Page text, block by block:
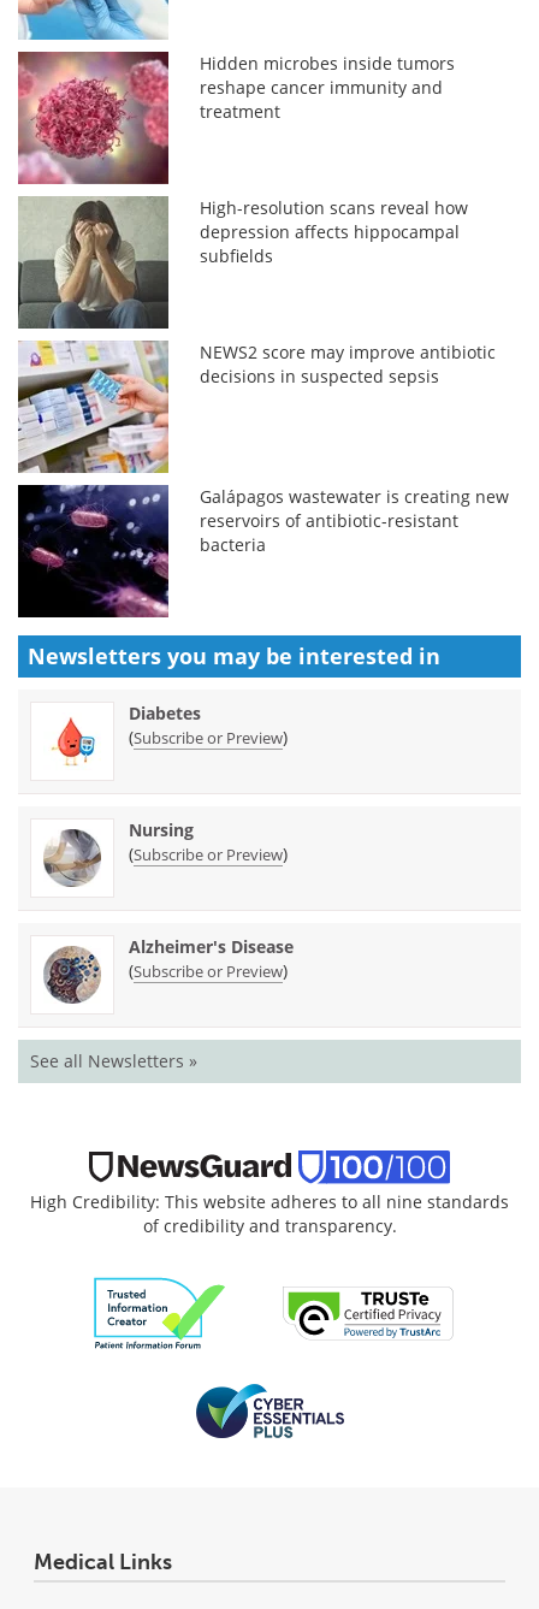
Hidden microbes inside tumors
reshape cancer immunity and
treatment
High-resolution scans reveal how
depression affects hippocampal
subfields
NEWS2 score may improve antibiotic
decisions in suspected sepsis
Galápagos wastewater is creating new
reservoirs of antibiotic-resistant
bacteria
Newsletters you may be interested in
Diabetes
(Subscribe or Preview)
Nursing
(Subscribe or Preview)
Alzheimer's Disease
(Subscribe or Preview)
See all Newsletters »
High Credibility: This website adheres to all nine standards
of credibility and transparency.
Medical Links